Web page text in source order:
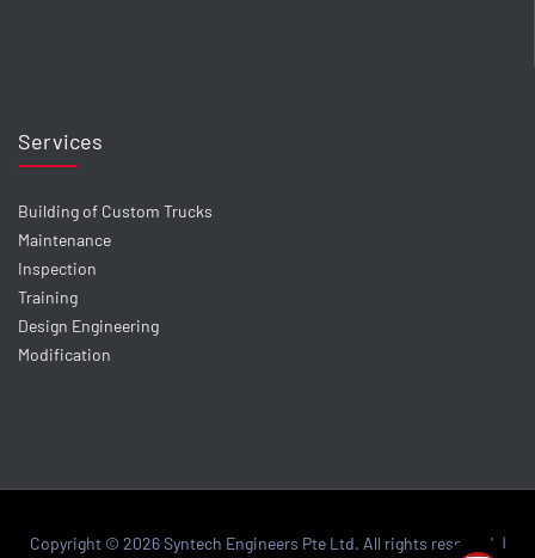
Services
Building of Custom Trucks
Maintenance
Inspection
Training
Design Engineering
Modification
Copyright © 2026 Syntech Engineers Pte Ltd. All rights reserved. |